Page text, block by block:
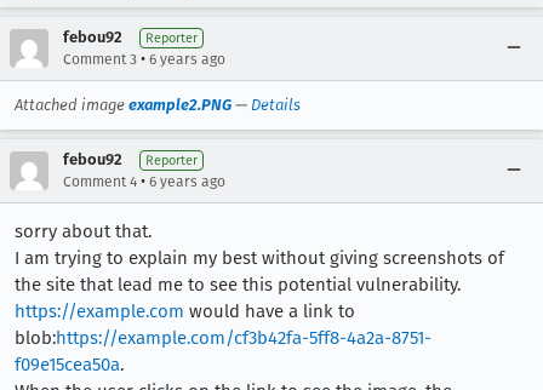
febou92 Reporter
Comment 3 • 6 years ago
Attached image example2.PNG — Details
febou92 Reporter
Comment 4 • 6 years ago
sorry about that.
I am trying to explain my best without giving screenshots of
the site that lead me to see this potential vulnerability.
https://example.com would have a link to
blob:https://example.com/cf3b42fa-5ff8-4a2a-8751-
f09e15cea50a.